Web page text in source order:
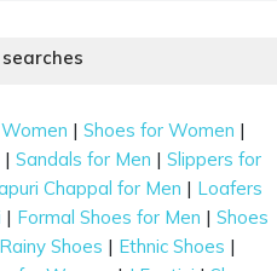
at Mochi Shoes’
sale and discover
that cater to your
evenings and essential
your style without
our exclusivehandbag
|Shoes for Women |
|Sandals for Men |Slippers for
Chappal for Men | Loafers
| Formal Shoes for Men | Shoes
Rainy Shoes | Ethnic Shoes |